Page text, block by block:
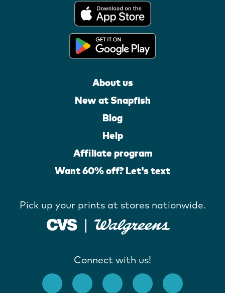
About us
New at Snapfish
Blog
Help
Affiliate program
Want 60% off? Let's text
Pick up your prints at stores nationwide.
Connect with us!